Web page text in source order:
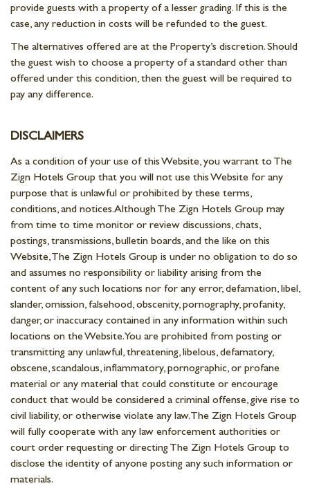
provide guests with a property of a lesser grading. If this is the
case, any reduction in costs will be refunded to the guest.
The alternatives offered are at the Property’s discretion. Should
the guest wish to choose a property of a standard other than
offered under this condition, then the guest will be required to
pay any difference.
DISCLAIMERS
As a condition of your use of this Website, you warrant to The
Zign Hotels Group that you will not use this Website for any
purpose that is unlawful or prohibited by these terms,
conditions, and notices. Although The Zign Hotels Group may
from time to time monitor or review discussions, chats,
postings, transmissions, bulletin boards, and the like on this
Website, The Zign Hotels Group is under no obligation to do so
and assumes no responsibility or liability arising from the
content of any such locations nor for any error, defamation, libel,
slander, omission, falsehood, obscenity, pornography, profanity,
danger, or inaccuracy contained in any information within such
locations on the Website. You are prohibited from posting or
transmitting any unlawful, threatening, libelous, defamatory,
obscene, scandalous, inflammatory, pornographic, or profane
material or any material that could constitute or encourage
conduct that would be considered a criminal offense, give rise to
civil liability, or otherwise violate any law. The Zign Hotels Group
will fully cooperate with any law enforcement authorities or
court order requesting or directing The Zign Hotels Group to
disclose the identity of anyone posting any such information or
materials.